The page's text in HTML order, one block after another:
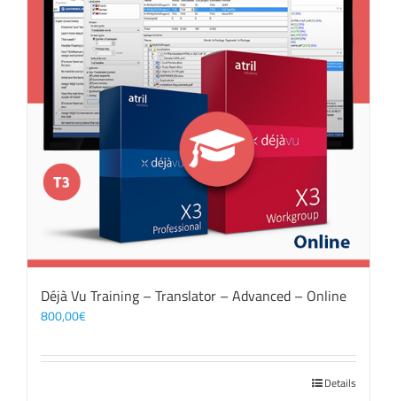
Déjà Vu Training – Translator – Advanced – Online
800,00€
Details